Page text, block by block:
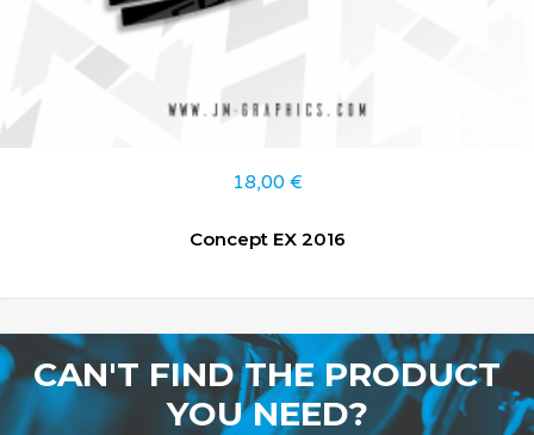
18,00 €
Concept EX 2016
CAN'T FIND THE PRODUCT
YOU NEED?